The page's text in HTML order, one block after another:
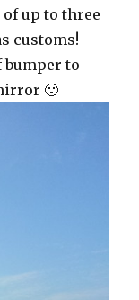
up to three
customs!
bumper to
🙁